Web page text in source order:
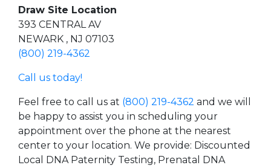
Draw Site Location
393 CENTRAL AV
NEWARK , NJ 07103
(800) 219-4362
Call us today!
Feel free to call us at (800) 219-4362 and we will
be happy to assist you in scheduling your
appointment over the phone at the nearest
center to your location. We provide: Discounted
Local DNA Paternity Testing, Prenatal DNA